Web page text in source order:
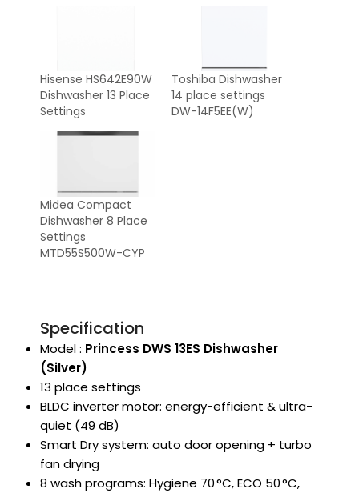
Hisense HS642E90W
Dishwasher 13 Place
Settings
Toshiba Dishwasher
14 place settings
DW-14F5EE(W)
Midea Compact
Dishwasher 8 Place
Settings
MTD55S500W-CYP
Specification
Model : Princess DWS 13ES Dishwasher
(Silver)
13 place settings
BLDC inverter motor: energy-efficient & ultra-
quiet (49 dB)
Smart Dry system: auto door opening + turbo
fan drying
8 wash programs: Hygiene 70 °C, ECO 50 °C,